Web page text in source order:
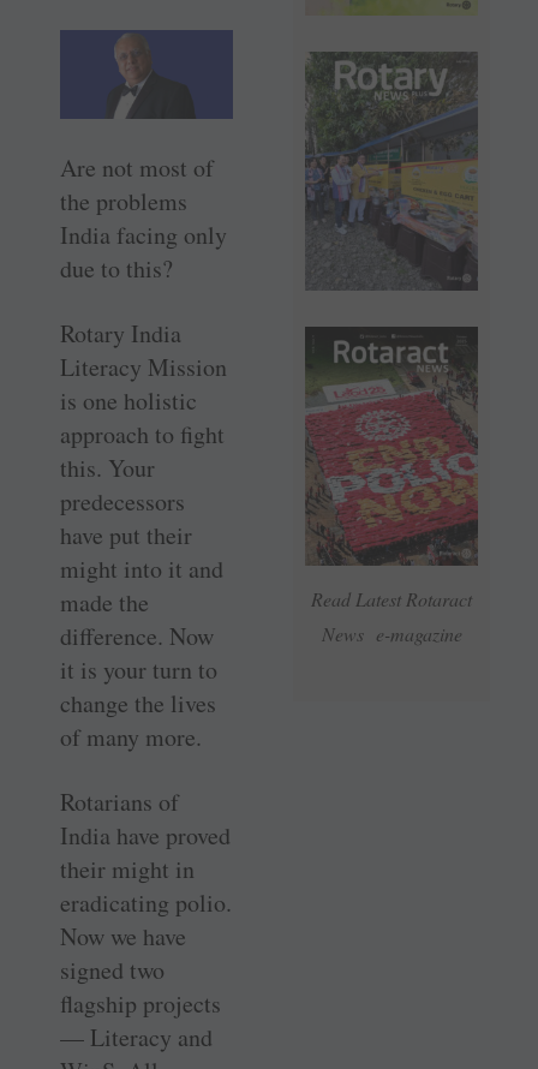
Read Latest Rotaract
News e-magazine
Are not most of
the problems
India facing only
due to this?
Rotary India
Literacy Mission
is one holistic
approach to fight
this. Your
predecessors
have put their
might into it and
made the
difference. Now
it is your turn to
change the lives
of many more.
Rotarians of
India have proved
their might in
eradicating polio.
Now we have
signed two
flagship projects
— ­Literacy and